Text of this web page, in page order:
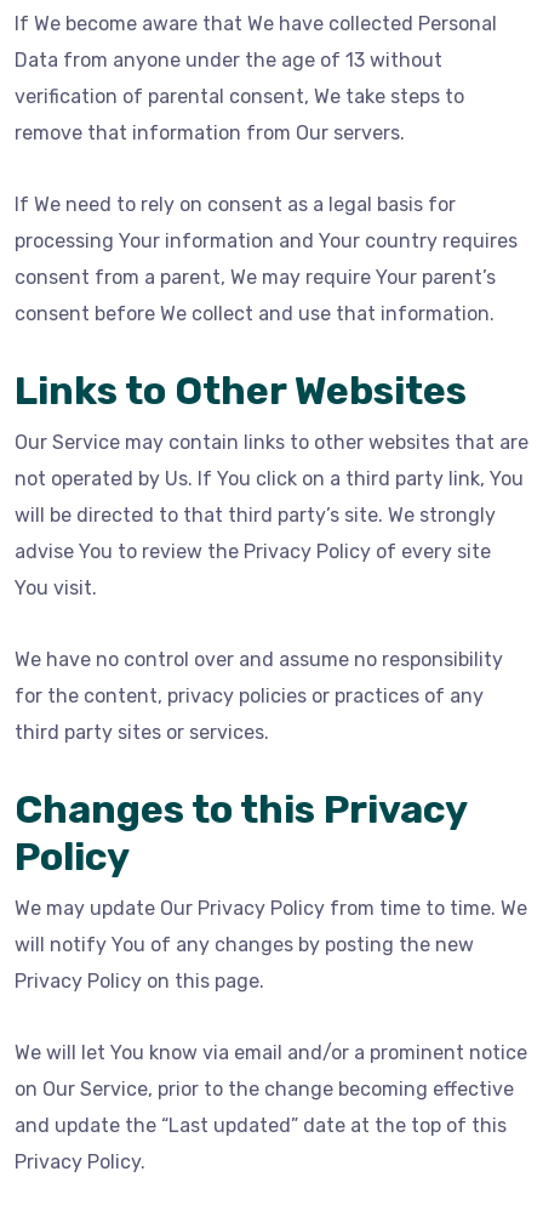
If We become aware that We have collected Personal
Data from anyone under the age of 13 without
verification of parental consent, We take steps to
remove that information from Our servers.
If We need to rely on consent as a legal basis for
processing Your information and Your country requires
consent from a parent, We may require Your parent’s
consent before We collect and use that information.
Links to Other Websites
Our Service may contain links to other websites that are
not operated by Us. If You click on a third party link, You
will be directed to that third party’s site. We strongly
advise You to review the Privacy Policy of every site
You visit.
We have no control over and assume no responsibility
for the content, privacy policies or practices of any
third party sites or services.
Changes to this Privacy
Policy
We may update Our Privacy Policy from time to time. We
will notify You of any changes by posting the new
Privacy Policy on this page.
We will let You know via email and/or a prominent notice
on Our Service, prior to the change becoming effective
and update the “Last updated” date at the top of this
Privacy Policy.